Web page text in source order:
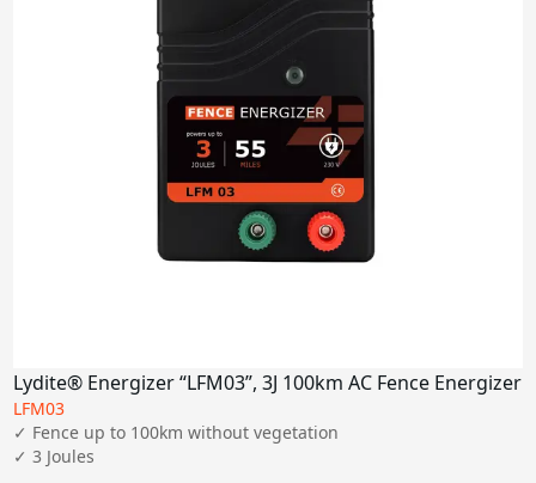
Lydite® Energizer “LFM03”, 3J 100km AC Fence Energizer
LFM03
✓ Fence up to 100km without vegetation
✓ 3 Joules